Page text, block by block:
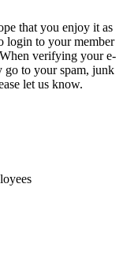
that you enjoy it as
login to your member
verifying your e-
go to your spam, junk
let us know.